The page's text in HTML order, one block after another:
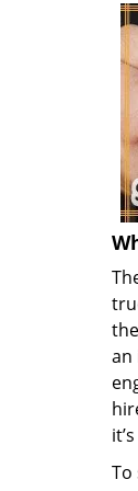
an
To